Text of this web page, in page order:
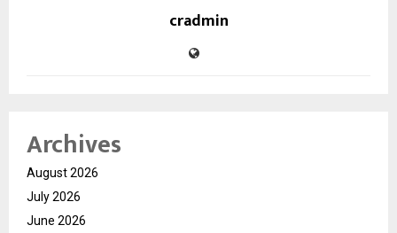
cradmin
Archives
August 2026
July 2026
June 2026